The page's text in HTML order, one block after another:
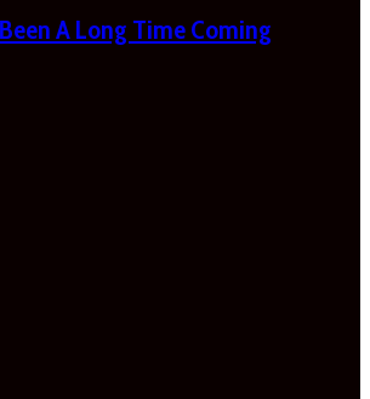
A Long Time Coming